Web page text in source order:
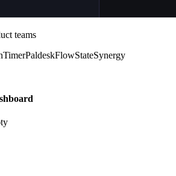
teams
PaldeskFlowStateSynergy